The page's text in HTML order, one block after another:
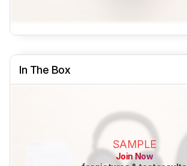
In The Box
SAMPLE
Join Now